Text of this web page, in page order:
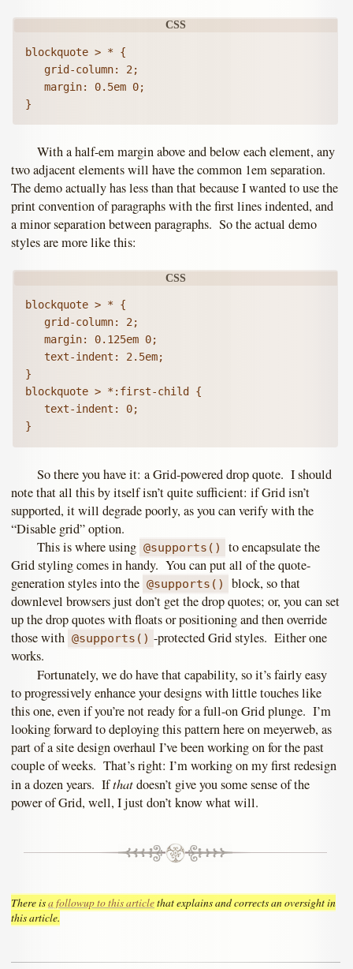
blockquote > * {
grid-column: 2;
margin: 0.5em 0;
With a half-em margin above and below each element, any
two adjacent elements will have the common 1em separation.
The demo actually has less than that because I wanted to use the
print convention of paragraphs with the first lines indented, and
a minor separation between paragraphs. So the actual demo
styles are more like this:
blockquote > * {
grid-column: 2;
margin: 0.125em 0;
text-indent: 2.5em;
}
blockquote > *:first-child {
text-indent: 0;
So there you have it: a Grid-powered drop quote. I should
note that all this by itself isn’t quite sufficient: if Grid isn’t
supported, it will degrade poorly, as you can verify with the
“Disable grid” option.
This is where using @supports()
to encapsulate the
Grid styling comes in handy. You can put all of the quote-
generation styles into the @supports()
block, so that
downlevel browsers just don’t get the drop quotes; or, you can set
up the drop quotes with floats or positioning and then override
those with @supports() -protected Grid styles. Either one
works.
Fortunately, we do have that capability, so it’s fairly easy
to progressively enhance your designs with little touches like
this one, even if you’re not ready for a full-on Grid plunge. I’m
looking forward to deploying this pattern here on meyerweb, as
part of a site design overhaul I’ve been working on for the past
couple of weeks. That’s right: I’m working on my first redesign
in a dozen years. Ifthatdoesn’t give you some sense of the
power of Grid, well, I just don’t know what will.
There isa followup to this articlethat explains and corrects an oversight in
this article.